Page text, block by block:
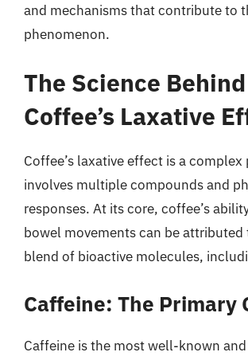
and mechanisms that contribute to
phenomenon.
The Science Behind
Coffee’s Laxative
Coffee’s laxative effect is a
involves multiple compounds and
responses. At its core, coffee’s
bowel movements can be
blend of bioactive molecules,
Caffeine: The Primary
Caffeine is the most well-known